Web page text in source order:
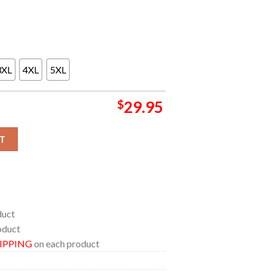
4XL 5XL
$29.95
on each product